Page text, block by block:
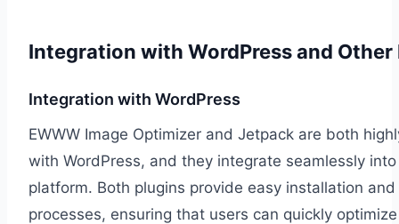
Integration with WordPress and Other
Integration with WordPress
EWWW Image Optimizer and Jetpack are both
with WordPress, and they integrate seamlessly
platform. Both plugins provide easy installation
processes, ensuring that users can quickly